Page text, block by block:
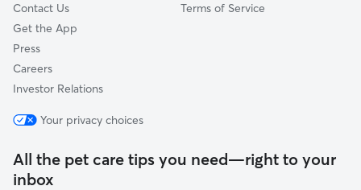
Contact Us
Get the App
Press
Careers
Investor Relations
Terms of Service
Your privacy choices
All the pet care tips you need—right to your
inbox